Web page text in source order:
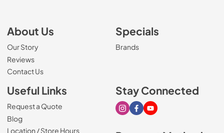
About Us
Our Story
Reviews
Contact Us
Specials
Brands
Useful Links
Request a Quote
Blog
Location / Store Hours
Stay Connected
Visit our Instagram page
Visit our Facebook page
Visit our Youtube page